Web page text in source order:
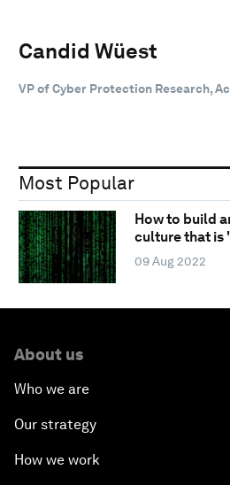
Candid Wüest
VP of Cyber Protection Research,
Most Popular
How to build
culture that is
09 Aug 2022
About us
Who we are
Our strategy
How we work